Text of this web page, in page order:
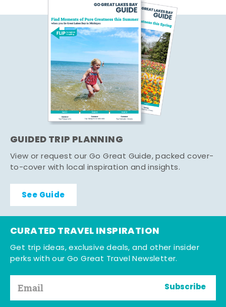
GUIDED TRIP PLANNING
View or request our Go Great Guide, packed cover-
to-cover with local inspiration and insights.
See Guide
CURATED TRAVEL INSPIRATION
Get trip ideas, exclusive deals, and other insider
perks with our Go Great Travel Newsletter.
Subscribe